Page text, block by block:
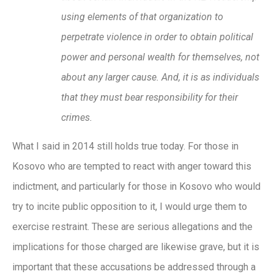
using elements of that organization to
perpetrate violence in order to obtain political
power and personal wealth for themselves, not
about any larger cause. And, it is as individuals
that they must bear responsibility for their
crimes.
What I said in 2014 still holds true today. For those in
Kosovo who are tempted to react with anger toward this
indictment, and particularly for those in Kosovo who would
try to incite public opposition to it, I would urge them to
exercise restraint. These are serious allegations and the
implications for those charged are likewise grave, but it is
important that these accusations be addressed through a